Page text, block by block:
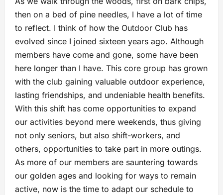
then on a bed of pine needles, I have a lot of time
to reflect. I think of how the Outdoor Club has
evolved since I joined sixteen years ago. Although
members have come and gone, some have been
here longer than I have. This core group has grown
with the club gaining valuable outdoor experience,
lasting friendships, and undeniable health benefits.
With this shift has come opportunities to expand
our activities beyond mere weekends, thus giving
not only seniors, but also shift-workers, and
others, opportunities to take part in more outings.
As more of our members are sauntering towards
our golden ages and looking for ways to remain
active, now is the time to adapt our schedule to